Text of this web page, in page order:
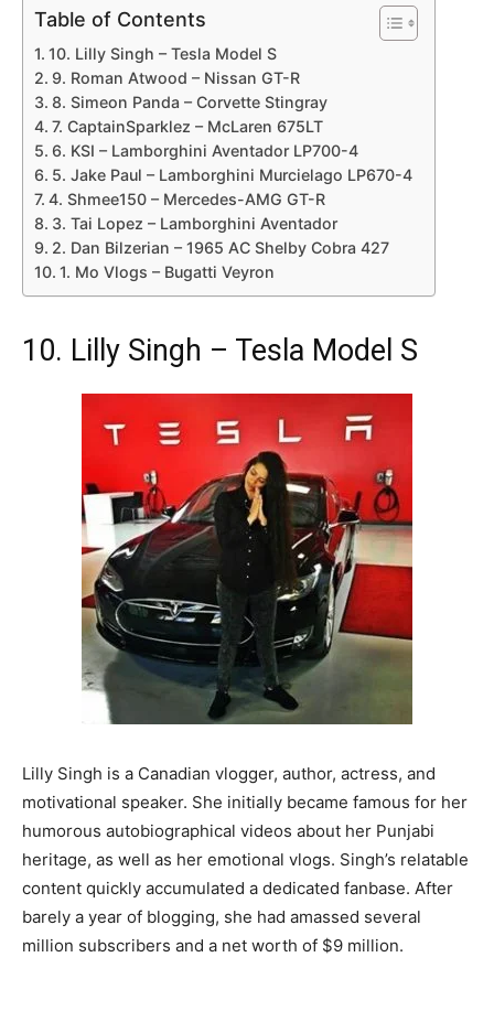
Table of Contents
10. Lilly Singh – Tesla Model S
9. Roman Atwood – Nissan GT-R
8. Simeon Panda – Corvette Stingray
7. CaptainSparklez – McLaren 675LT
6. KSI – Lamborghini Aventador LP700-4
5. Jake Paul – Lamborghini Murcielago LP670-4
4. Shmee150 – Mercedes-AMG GT-R
3. Tai Lopez – Lamborghini Aventador
2. Dan Bilzerian – 1965 AC Shelby Cobra 427
1. Mo Vlogs – Bugatti Veyron
10. Lilly Singh – Tesla Model S
Lilly Singh is a Canadian vlogger, author, actress, and
motivational speaker. She initially became famous for her
humorous autobiographical videos about her Punjabi
heritage, as well as her emotional vlogs. Singh’s relatable
content quickly accumulated a dedicated fanbase. After
barely a year of blogging, she had amassed several
million subscribers and a net worth of $9 million.